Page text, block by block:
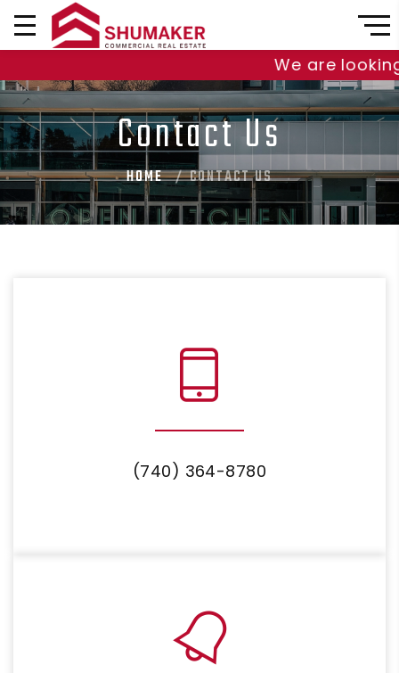
We are
Contact Us
HOME CONTACT US
(740) 364-8780